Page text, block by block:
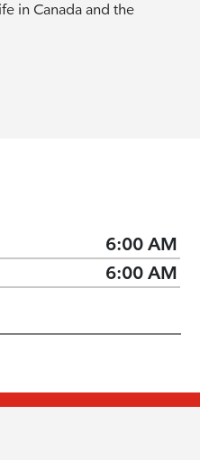
in Canada and the
6:00 AM
6:00 AM